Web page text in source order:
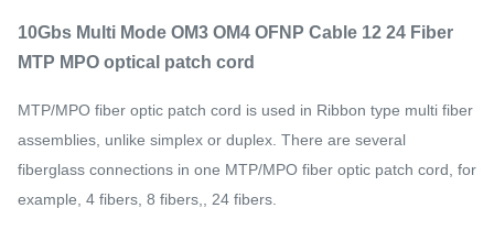
10Gbs Multi Mode OM3 OM4 OFNP Cable 12 24 Fiber
MTP MPO optical patch cord
MTP/MPO fiber optic patch cord is used in Ribbon type multi fiber
assemblies, unlike simplex or duplex. There are several
fiberglass connections in one MTP/MPO fiber optic patch cord, for
example, 4 fibers, 8 fibers,, 24 fibers.